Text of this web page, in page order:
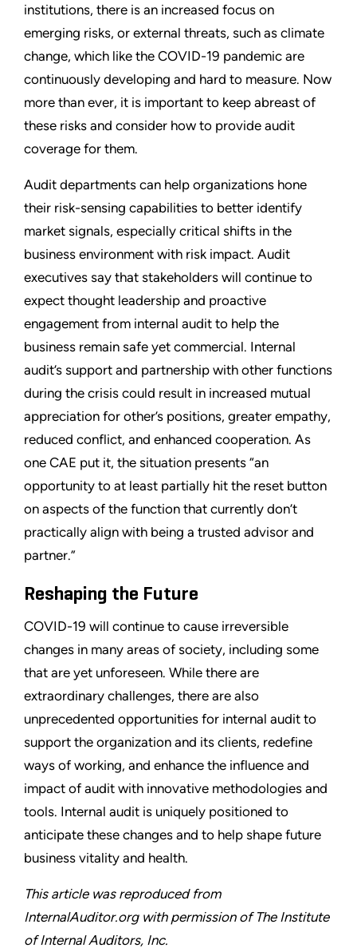
institutions, there is an increased focus on
emerging risks, or external threats, such as climate
change, which like the COVID-19 pandemic are
continuously developing and hard to measure. Now
more than ever, it is important to keep abreast of
these risks and consider how to provide audit
coverage for them.
Audit departments can help organizations hone
their risk-sensing capabilities to better identify
market signals, especially critical shifts in the
business environment with risk impact. Audit
executives say that stakeholders will continue to
expect thought leadership and proactive
engagement from internal audit to help the
business remain safe yet commercial. Internal
audit’s support and partnership with other functions
during the crisis could result in increased mutual
appreciation for other’s positions, greater empathy,
reduced conflict, and enhanced cooperation. As
one CAE put it, the situation presents “an
opportunity to at least partially hit the reset button
on aspects of the function that currently don’t
practically align with being a trusted advisor and
partner.”
Reshaping the Future
COVID-19 will continue to cause irreversible
changes in many areas of society, including some
that are yet unforeseen. While there are
extraordinary challenges, there are also
unprecedented opportunities for internal audit to
support the organization and its clients, redefine
ways of working, and enhance the influence and
impact of audit with innovative methodologies and
tools. Internal audit is uniquely positioned to
anticipate these changes and to help shape future
business vitality and health.
This article was reproduced from
InternalAuditor.org with permission of The Institute
of Internal Auditors, Inc.